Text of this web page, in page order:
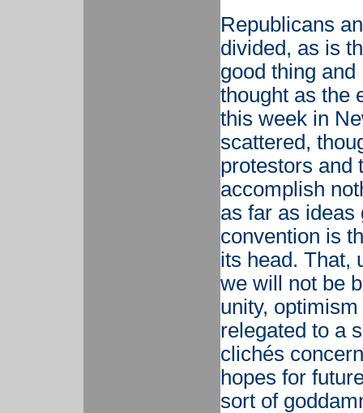
Republicans
divided, as is
good thing
thought as the
this week in
scattered,
protestors and
accomplish
as far as ideas
convention is
its head. That,
we will not be
unity,
relegated to a
clichés
hopes for
sort of